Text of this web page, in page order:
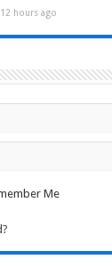
12 hours ago
Me